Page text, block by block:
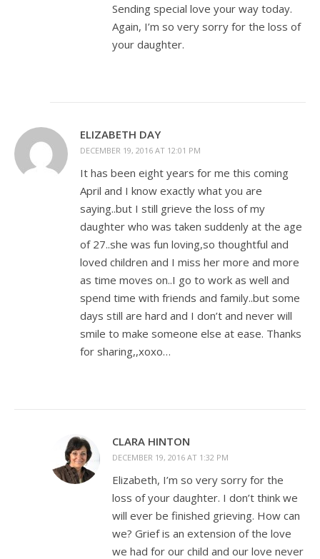
Sending special love your way today.
Again, I’m so very sorry for the loss of
your daughter.
ELIZABETH DAY
DECEMBER 19, 2016 AT 12:01 PM
It has been eight years for me this coming
April and I know exactly what you are
saying..but I still grieve the loss of my
daughter who was taken suddenly at the age
of 27..she was fun loving,so thoughtful and
loved children and I miss her more and more
as time moves on..I go to work as well and
spend time with friends and family..but some
days still are hard and I don’t and never will
smile to make someone else at ease. Thanks
for sharing,,xoxo…
CLARA HINTON
DECEMBER 19, 2016 AT 1:32 PM
Elizabeth, I’m so very sorry for the
loss of your daughter. I don’t think we
will ever be finished grieving. How can
we? Grief is an extension of the love
we had for our child and our love never